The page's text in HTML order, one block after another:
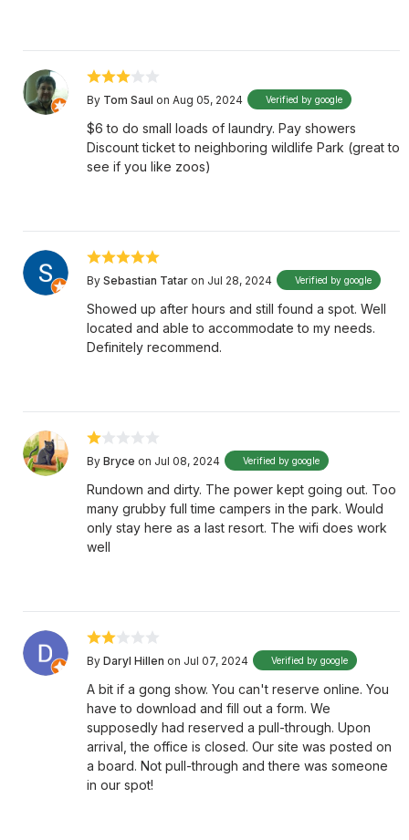
By Tom Saul on Aug 05, 2024 Verified by google
$6 to do small loads of laundry. Pay showers
Discount ticket to neighboring wildlife Park (great to
see if you like zoos)
By Sebastian Tatar on Jul 28, 2024 Verified by google
Showed up after hours and still found a spot. Well
located and able to accommodate to my needs.
Definitely recommend.
By Bryce on Jul 08, 2024 Verified by google
Rundown and dirty. The power kept going out. Too
many grubby full time campers in the park. Would
only stay here as a last resort. The wifi does work
well
By Daryl Hillen on Jul 07, 2024 Verified by google
A bit if a gong show. You can't reserve online. You
have to download and fill out a form. We
supposedly had reserved a pull-through. Upon
arrival, the office is closed. Our site was posted on
a board. Not pull-through and there was someone
in our spot!